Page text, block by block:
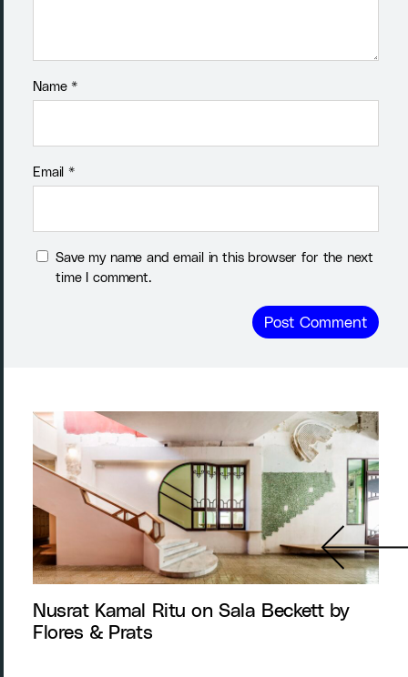
Name*
Email*
Save my name and email in this browser for the next
time I comment.
Nusrat Kamal Ritu on Sala Beckett by
Flores & Prats